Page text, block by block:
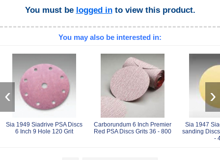
You must be logged into view this product.
You may also be interested in:
Sia 1949 Siadrive PSA Discs
6 Inch 9 Hole 120 Grit
Carborundum 6 Inch Premier
Red PSA Discs Grits 36 - 800
Sia 1947
sanding
-
‹ ›